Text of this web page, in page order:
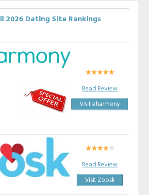
2026 Dating Site Rankings
Read Review
Visit eharmony
Read Review
Visit Zoosk